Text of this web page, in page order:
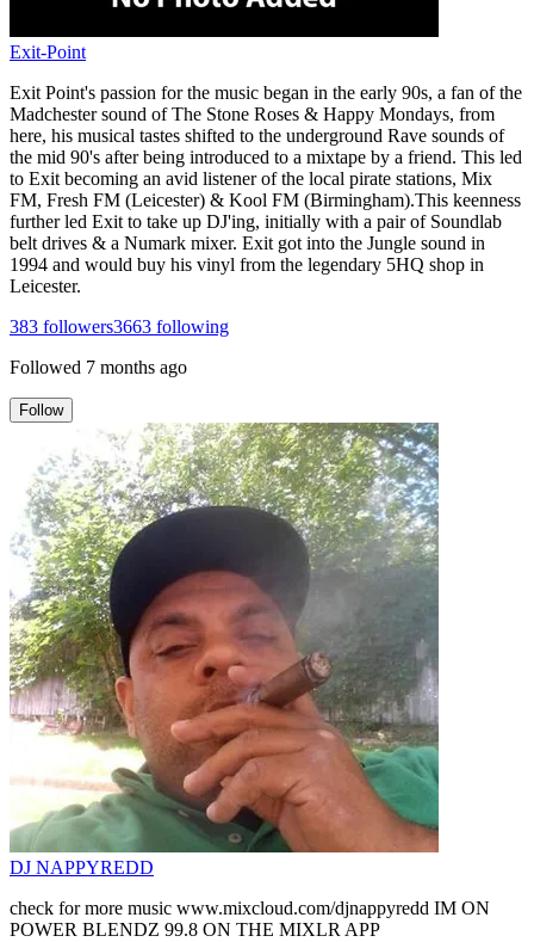
Exit-Point
Exit Point's passion for the music began in the early 90s, a fan of the
Madchester sound of The Stone Roses & Happy Mondays, from
here, his musical tastes shifted to the underground Rave sounds of
the mid 90's after being introduced to a mixtape by a friend. This led
to Exit becoming an avid listener of the local pirate stations, Mix
FM, Fresh FM (Leicester) & Kool FM (Birmingham).This keenness
further led Exit to take up DJ'ing, initially with a pair of Soundlab
belt drives & a Numark mixer. Exit got into the Jungle sound in
1994 and would buy his vinyl from the legendary 5HQ shop in
Leicester.
383 followers3663 following
Followed 7 months ago
Follow
DJ NAPPYREDD
check for more music www.mixcloud.com/djnappyredd IM ON
POWER BLENDZ 99.8 ON THE MIXLR APP